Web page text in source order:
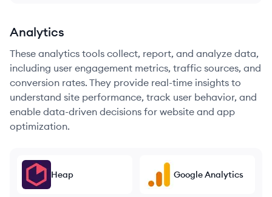
Analytics
These analytics tools collect, report, and analyze data,
including user engagement metrics, traffic sources, and
conversion rates. They provide real-time insights to
understand site performance, track user behavior, and
enable data-driven decisions for website and app
optimization.
Heap Google Analytics